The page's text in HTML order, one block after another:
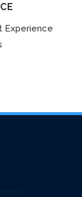
Experience